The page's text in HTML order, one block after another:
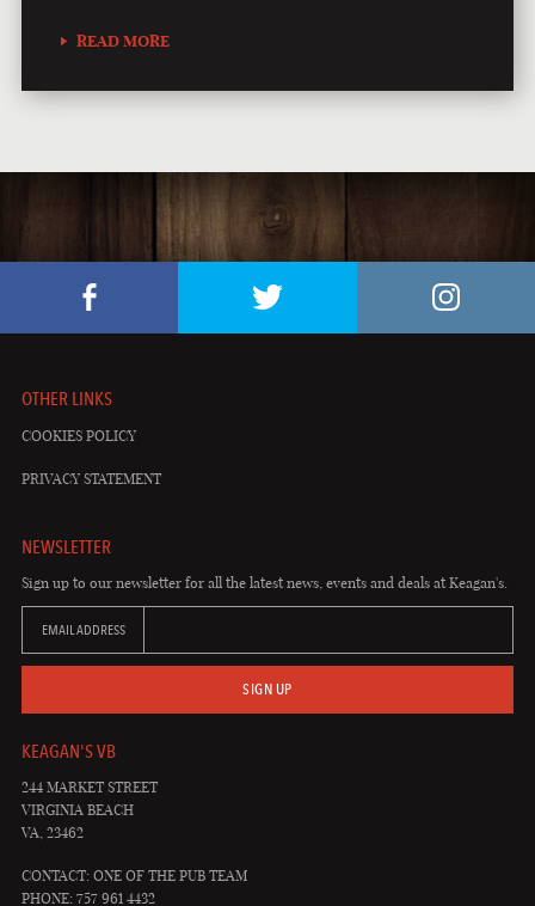
READ MORE
OTHER LINKS
COOKIES POLICY
PRIVACY STATEMENT
NEWSLETTER
Sign up to our newsletter for all the latest news, events and deals at Keagan's.
EMAIL ADDRESS
SIGN UP
KEAGAN'S VB
244 MARKET STREET
VIRGINIA BEACH
VA, 23462
CONTACT: ONE OF THE PUB TEAM
PHONE: 757 961 4432